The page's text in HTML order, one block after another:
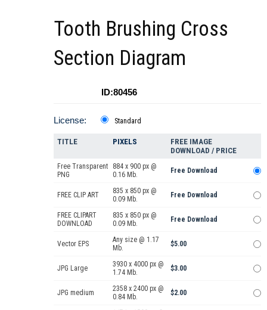
Tooth Brushing Cross
Section Diagram
ID:80456
License: Standard
TITLE PIXELS
FREE IMAGE
DOWNLOAD / PRICE
Free Transparent
PNG
884 x 900 px @
0.16 Mb.
Free Download
FREE CLIP ART
835 x 850 px @
0.09 Mb.
Free Download
FREE CLIPART
DOWNLOAD
835 x 850 px @
0.09 Mb.
Free Download
Vector EPS
Any size @ 1.17
Mb.
$5.00
JPG Large
3930 x 4000 px @
1.74 Mb.
$3.00
JPG medium
2358 x 2400 px @
0.84 Mb.
$2.00